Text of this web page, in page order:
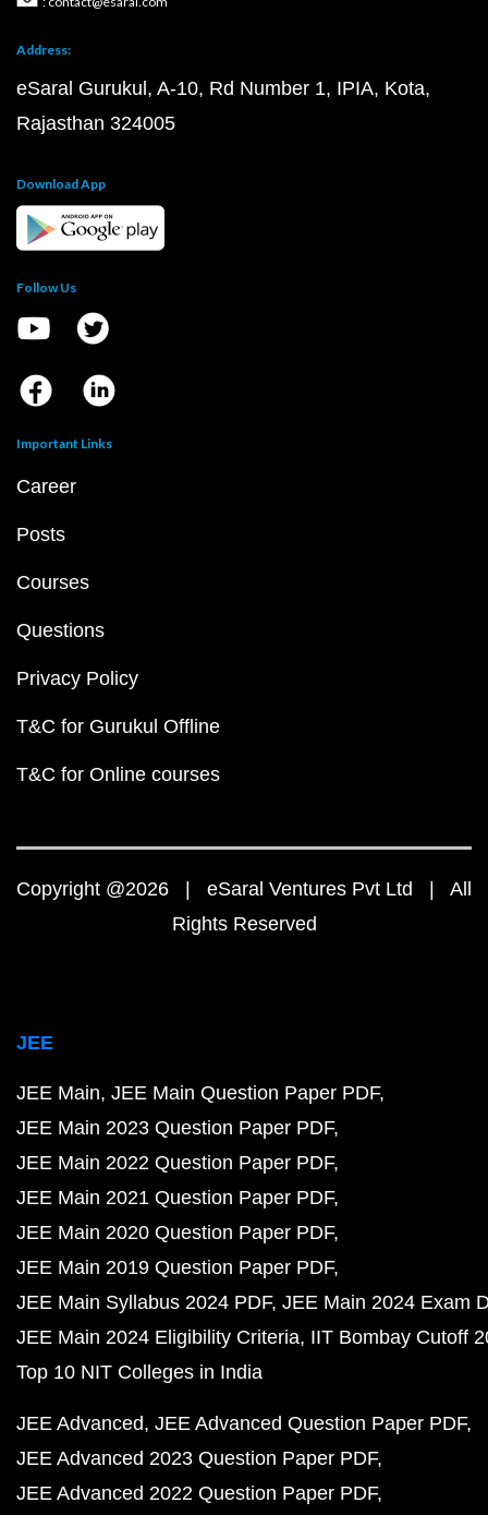
Address:
eSaral Gurukul, A-10, Rd Number 1, IPIA, Kota,
Rajasthan 324005
Download App
Follow Us
Important Links
Career
Posts
Courses
Questions
Privacy Policy
T&C for Gurukul Offline
T&C for Online courses
Copyright @2026 | eSaral Ventures Pvt Ltd | All
Rights Reserved
JEE
JEE Main JEE Main Question Paper PDF
JEE Main 2023 Question Paper PDF
JEE Main 2022 Question Paper PDF
JEE Main 2021 Question Paper PDF
JEE Main 2020 Question Paper PDF
JEE Main 2019 Question Paper PDF
JEE Main Syllabus 2024 PDF JEE Main 2024 Exam
JEE Main 2024 Eligibility Criteria IIT Bombay Cutoff
Top 10 NIT Colleges in India
JEE Advanced JEE Advanced Question Paper PDF
JEE Advanced 2023 Question Paper PDF
JEE Advanced 2022 Question Paper PDF